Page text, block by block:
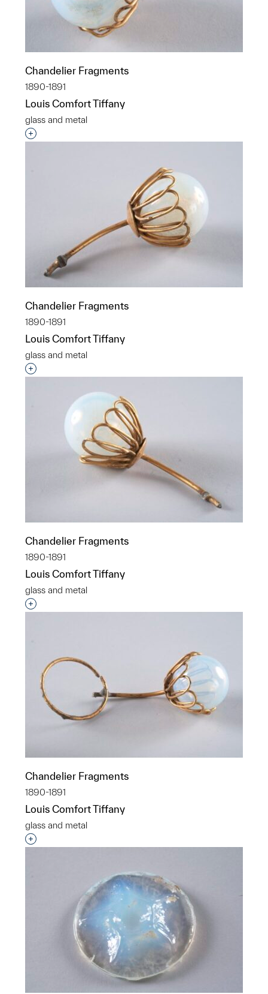
Chandelier Fragments
1890-1891
Louis Comfort Tiffany
glass and metal
Interested in adding this object to a group?
Chandelier Fragments
1890-1891
Louis Comfort Tiffany
glass and metal
Interested in adding this object to a group?
Chandelier Fragments
1890-1891
Louis Comfort Tiffany
glass and metal
Interested in adding this object to a group?
Chandelier Fragments
1890-1891
Louis Comfort Tiffany
glass and metal
Interested in adding this object to a group?